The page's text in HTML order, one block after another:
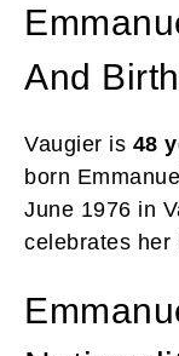
And
Vaugier is 48
born
June 1976 in
celebrates her